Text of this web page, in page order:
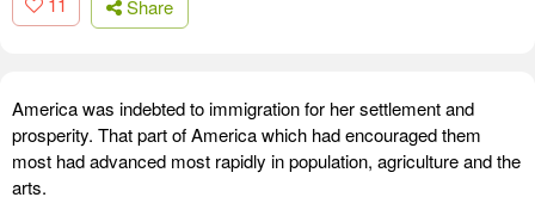
Share
America was indebted to immigration for her settlement and
prosperity. That part of America which had encouraged them
most had advanced most rapidly in population, agriculture and the
arts.